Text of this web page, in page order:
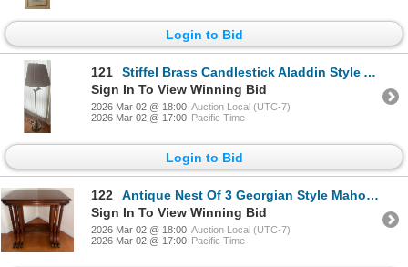
Login to Bid
121
Stiffel Brass Candlestick Aladdin Style Arm Floor Lamp 4.5 Feet Tall
Sign In To View Winning Bid
2026 Mar 02 @ 18:00 Auction Local (UTC-7)
2026 Mar 02 @ 17:00 Pacific Time
Login to Bid
122
Antique Nest Of 3 Georgian Style Mahogany Nesting Tables(3) 24x12x28
Sign In To View Winning Bid
2026 Mar 02 @ 18:00 Auction Local (UTC-7)
2026 Mar 02 @ 17:00 Pacific Time